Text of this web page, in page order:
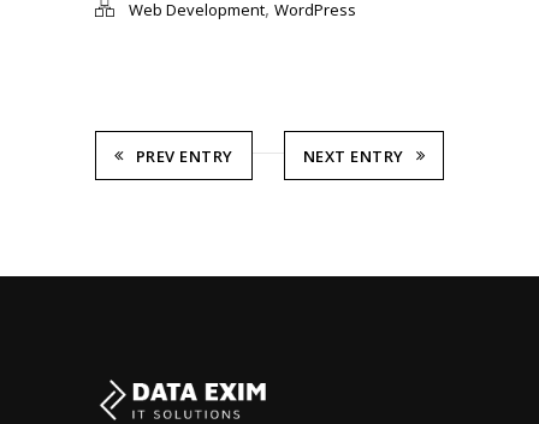
Web Development, WordPress
PREV ENTRY NEXT ENTRY